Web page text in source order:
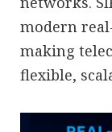
modern
making
flexible,